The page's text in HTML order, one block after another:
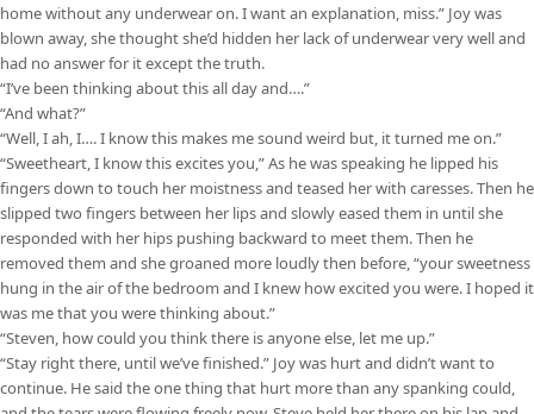
home without any underwear on. I want an explanation, miss.” Joy was
blown away, she thought she’d hidden her lack of underwear very well and
had no answer for it except the truth.
“I’ve been thinking about this all day and….”
“And what?”
“Well, I ah, I…. I know this makes me sound weird but, it turned me on.”
“Sweetheart, I know this excites you,” As he was speaking he lipped his
fingers down to touch her moistness and teased her with caresses. Then he
slipped two fingers between her lips and slowly eased them in until she
responded with her hips pushing backward to meet them. Then he
removed them and she groaned more loudly then before, “your sweetness
hung in the air of the bedroom and I knew how excited you were. I hoped it
was me that you were thinking about.”
“Steven, how could you think there is anyone else, let me up.”
“Stay right there, until we’ve finished.” Joy was hurt and didn’t want to
continue. He said the one thing that hurt more than any spanking could,